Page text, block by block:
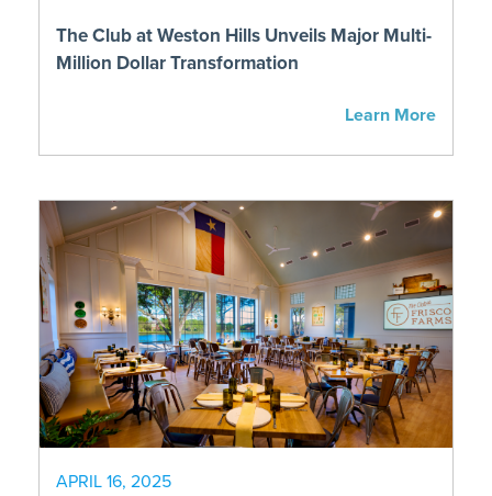
The Club at Weston Hills Unveils Major Multi-
Million Dollar Transformation
Learn More
APRIL 16, 2025